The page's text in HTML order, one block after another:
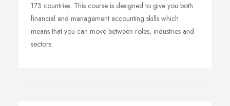
173 countries. This course is designed to give you both
financial and management accounting skills which
means that you can move between roles, industries and
sectors.